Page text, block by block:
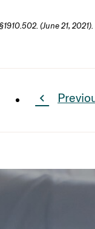
(June 21, 2021).